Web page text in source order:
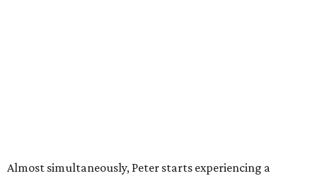
Almost simultaneously, Peter starts experiencing a